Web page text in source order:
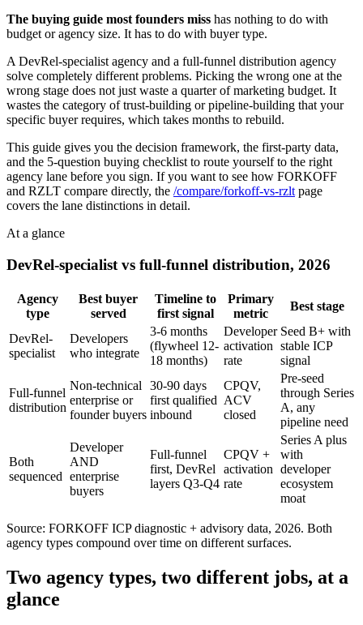
The buying guide most founders miss has nothing to do with
budget or agency size. It has to do with buyer type.
A DevRel-specialist agency and a full-funnel distribution agency
solve completely different problems. Picking the wrong one at the
wrong stage does not just waste a quarter of marketing budget. It
wastes the category of trust-building or pipeline-building that your
specific buyer requires, which takes months to rebuild.
This guide gives you the decision framework, the first-party data,
and the 5-question buying checklist to route yourself to the right
agency lane before you sign. If you want to see how FORKOFF
and RZLT compare directly, the /compare/forkoff-vs-rzlt page
covers the lane distinctions in detail.
At a glance
DevRel-specialist vs full-funnel distribution, 2026
Agency
type
Best buyer
served
Timeline to
first signal
Primary
metric
Best stage
DevRel-
specialist
Developers
who integrate
3-6 months
(flywheel 12-
18 months)
Developer
activation
rate
Seed B+ with
stable ICP
signal
Full-funnel
distribution
Non-technical
enterprise or
founder buyers
30-90 days
first qualified
inbound
CPQV,
ACV
closed
Pre-seed
through Series
A, any
pipeline need
Both
sequenced
Developer
AND
enterprise
buyers
Full-funnel
first, DevRel
layers Q3-Q4
CPQV +
activation
rate
Series A plus
with
developer
ecosystem
moat
Source: FORKOFF ICP diagnostic + advisory data, 2026. Both
agency types compound over time on different surfaces.
Two agency types, two different jobs, at a
glance